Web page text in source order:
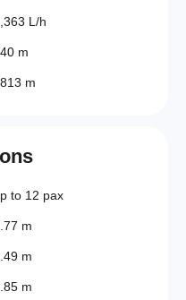
L/h
m
m
to 12 pax
m
m
m